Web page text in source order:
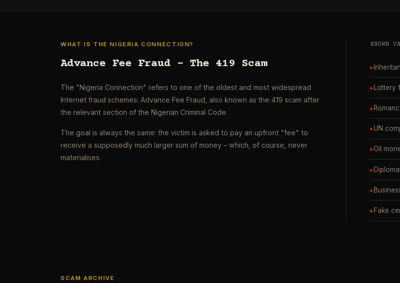
WHAT IS THE NIGERIA CONNECTION?
Advance Fee Fraud – The 419 Scam
The "Nigeria Connection" refers to one of the oldest and most widespread
Internet fraud schemes: Advance Fee Fraud, also known as the 419 scam after
the relevant section of the Nigerian Criminal Code.
The goal is always the same: the victim is asked to pay an upfront "fee" to
receive a supposedly much larger sum of money – which, of course, never
materialises.
KNOWN
▸
▸Lottery
▸
▸UN
▸Oil
▸
▸
▸Fake
SCAM ARCHIVE